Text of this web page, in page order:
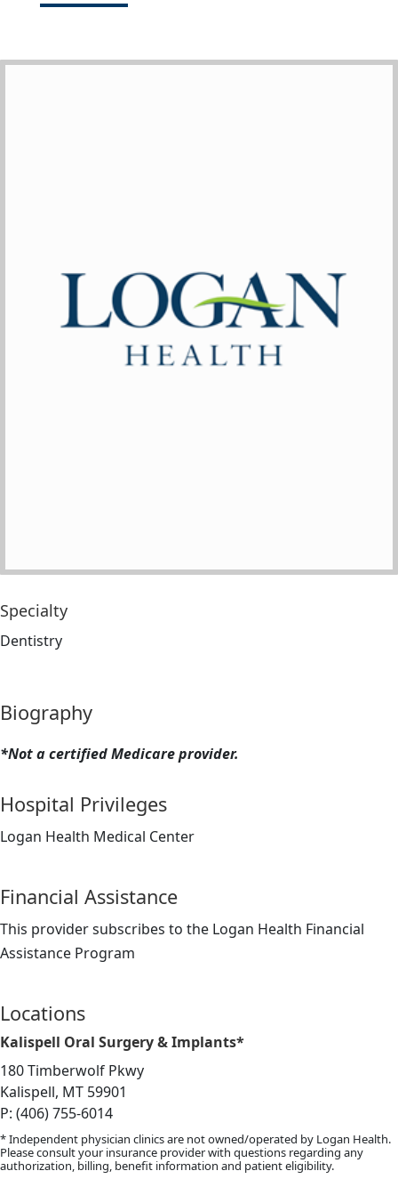
Specialty
Dentistry
Biography
*Not a certified Medicare provider.
Hospital Privileges
Logan Health Medical Center
Financial Assistance
This provider subscribes to the Logan Health Financial
Assistance Program
Locations
Kalispell Oral Surgery & Implants*
180 Timberwolf Pkwy
Kalispell, MT 59901
P: (406) 755-6014
* Independent physician clinics are not owned/operated by Logan Health.
Please consult your insurance provider with questions regarding any
authorization, billing, benefit information and patient eligibility.